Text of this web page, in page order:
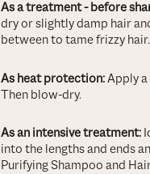
As a treatment - before
dry or slightly damp hair
between to tame frizzy hair.
As heat protection:Apply a
Then blow-dry.
As an intensive treatment:
into the lengths and ends
Purifying Shampoo and